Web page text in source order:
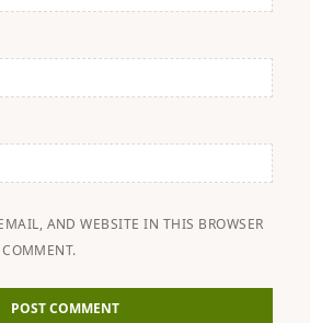
AND WEBSITE IN THIS BROWSER